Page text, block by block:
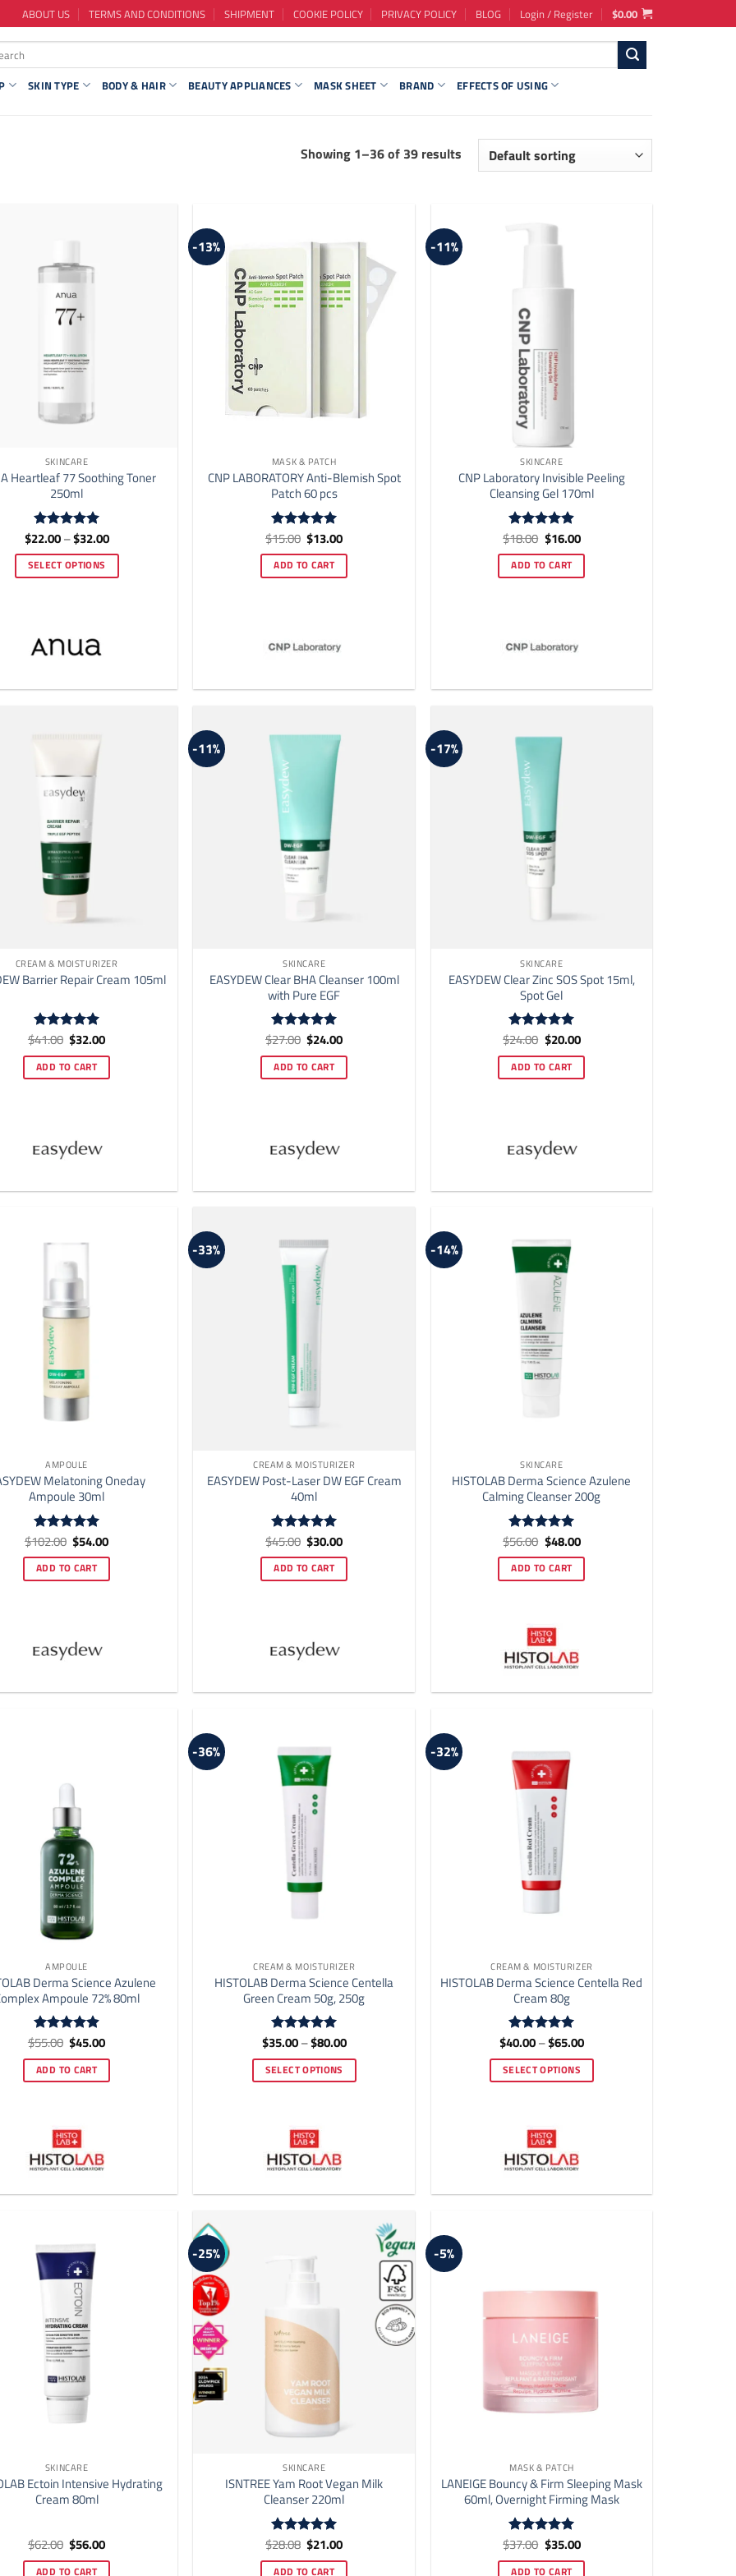
ABOUT US TERMS AND CONDITIONS SHIPMENT COOKIE POLICY PRIVACY POLICY BLOG Login / Register $0.00
SKIN TYPE BODY & HAIR BEAUTY APPLIANCES MASK SHEET BRAND EFFECTS OF USING
Showing 1–36 of 39 results
SKINCARE
Heartleaf 77 Soothing Toner
250ml
Rated5
$22.00–$32.00Price
range:
$22.00
through
$32.00
SELECT OPTIONS
multiple
variants.
chosen
on
the
page
-13%
MASK & PATCH
CNP LABORATORY Anti-Blemish Spot
Patch 60 pcs
Rated5
$15.00 Original
price
was:
$15.00.
$13.00Current
price
is:
$13.00.
ADD TO CART
-11%
SKINCARE
CNP Laboratory Invisible Peeling
Cleansing Gel 170ml
Rated4.9
$18.00 Original
price
was:
$18.00.
$16.00Current
price
is:
$16.00.
ADD TO CART
CREAM & MOISTURIZER
Barrier Repair Cream 105ml
Rated5
$41.00 Original
price
was:
$41.00.
$32.00Current
is:
$32.00.
ADD TO CART
-11%
SKINCARE
EASYDEW Clear BHA Cleanser 100ml
with Pure EGF
Rated5
$27.00 Original
price
was:
$27.00.
$24.00Current
is:
$24.00.
ADD TO CART
-17%
SKINCARE
EASYDEW Clear Zinc SOS Spot 15ml,
Spot Gel
Rated5
$24.00 Original
price
was:
$24.00.
$20.00Current
price
is:
$20.00.
ADD TO CART
AMPOULE
Melatoning Oneday
Ampoule 30ml
Rated 5
$102.00 Original
price
was:
$102.00.
$54.00Current
price
is:
$54.00.
ADD TO CART
-33%
CREAM & MOISTURIZER
EASYDEW Post-Laser DW EGF Cream
40ml
Rated5
$45.00 Original
price
was:
$45.00.
$30.00Current
price
is:
$30.00.
ADD TO CART
-14%
SKINCARE
HISTOLAB Derma Science Azulene
Calming Cleanser 200g
Rated4.92
$56.00 Original
price
was:
$56.00.
$48.00Current
price
is:
$48.00.
ADD TO CART
AMPOULE
Derma Science Azulene
Ampoule 72% 80ml
Rated4.92
$55.00 Original
price
was:
$55.00.
$45.00Current
is:
$45.00.
ADD TO CART
-36%
CREAM & MOISTURIZER
HISTOLAB Derma Science Centella
Green Cream 50g, 250g
Rated5
$35.00–$80.00Price
range:
$35.00
through
$80.00
SELECT OPTIONS
has
multiple
variants.
chosen
on
page
-32%
CREAM & MOISTURIZER
HISTOLAB Derma Science Centella Red
Cream 80g
Rated4.92
$40.00–$65.00Price
range:
$40.00
through
$65.00
SELECT OPTIONS
has
multiple
variants.
product
page
SKINCARE
Ectoin Intensive Hydrating
Cream 80ml
$62.00 Original
price
was:
$56.00Current
is:
ADD TO CART
-25%
SKINCARE
ISNTREE Yam Root Vegan Milk
Cleanser 220ml
Rated5
$28.08 Original
price
was:
$21.00Current
is:
ADD TO CART
-5%
MASK & PATCH
LANEIGE Bouncy & Firm Sleeping Mask
60ml, Overnight Firming Mask
Rated5
$37.00 Original
price
was:
$35.00Current
price
is:
ADD TO CART